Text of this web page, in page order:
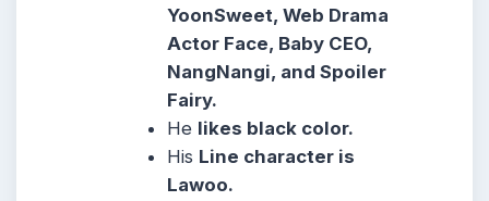
YoonSweet, Web Drama
Actor Face, Baby CEO,
NangNangi, and Spoiler
Fairy.
He likes black color.
His Line character is
Lawoo.